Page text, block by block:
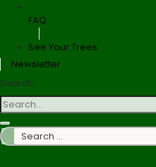
FAQ
See Your Trees
Newsletter
Search
Search
…